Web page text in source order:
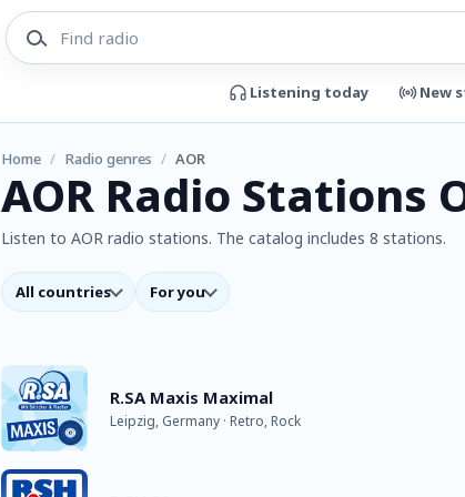
Listening today New
Home / Radio genres / AOR
AOR Radio Stations
Listen to AOR radio stations. The catalog includes 8 stations.
All countries For you
R.SA Maxis Maximal
Leipzig, Germany · Retro, Rock